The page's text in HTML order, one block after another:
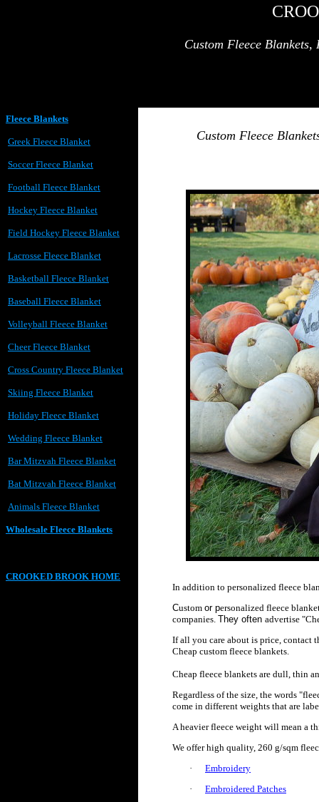
Custom Fleece Blankets,
Fleece Blankets
Greek Fleece Blanket
Soccer Fleece Blanket
Football Fleece Blanket
Hockey Fleece Blanket
Field Hockey Fleece Blanket
Lacrosse Fleece Blanket
Basketball Fleece Blanket
Baseball Fleece Blanket
Volleyball Fleece Blanket
Cheer Fleece Blanket
Cross Country Fleece Blanket
Skiing Fleece Blanket
Holiday Fleece Blanket
Wedding Fleece Blanket
Bar Mitzvah Fleece Blanket
Bat Mitzvah Fleece Blanket
Animals Fleece Blanket
Wholesale Fleece Blankets
CROOKED BROOK HOME
Custom Fleece
In addition to personalized fleece
Custom or personalized fleece
companies. They often advertise
If all you care about is price, contact
Cheap custom fleece blankets.
Cheap fleece blankets are dull, thin
Regardless of the size, the words
come in different weights that are
A heavier fleece weight will mean a
We offer high quality, 260 g/sqm
·
Embroidery
·
Embroidered Patches